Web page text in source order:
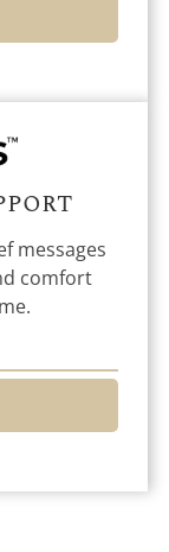
messages
comfort